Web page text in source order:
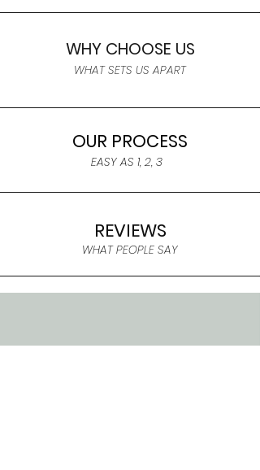
WHY CHOOSE US
WHAT SETS US APART
OUR PROCESS
EASY AS 1, 2, 3
REVIEWS
WHAT PEOPLE SAY